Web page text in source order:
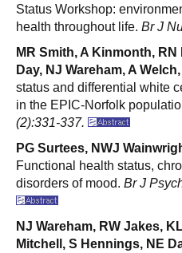
Status Workshop:
health throughout life. Br J
MR Smith, A Kinmonth,
Day, NJ Wareham, A
status and differential white
in the EPIC-Norfolk
(2):331-337.
PG Surtees, NWJ
Functional health status,
disorders of mood. Br J
NJ Wareham, RW Jakes,
Mitchell, S Hennings, NE